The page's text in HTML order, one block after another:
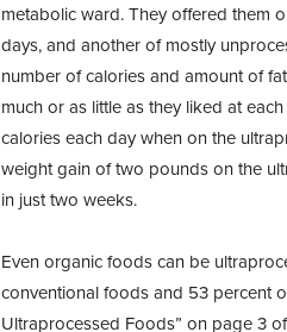
metabolic ward. They offered them
days, and another of mostly
number of calories and amount of
much or as little as they liked at
calories each day when on the
weight gain of two pounds on the
in just two weeks.
Even organic foods can be
conventional foods and 53 percent
Ultraprocessed Foods” on page 3